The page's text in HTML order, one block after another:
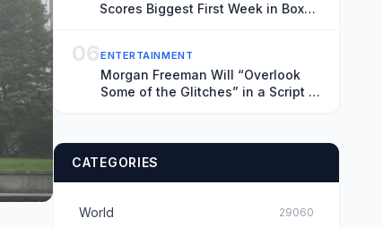
Scores Biggest First Week in Box
06ENTERTAINMENT
Morgan Freeman Will “Overlook
Some of the Glitches” in a Script If
CATEGORIES
World 29060